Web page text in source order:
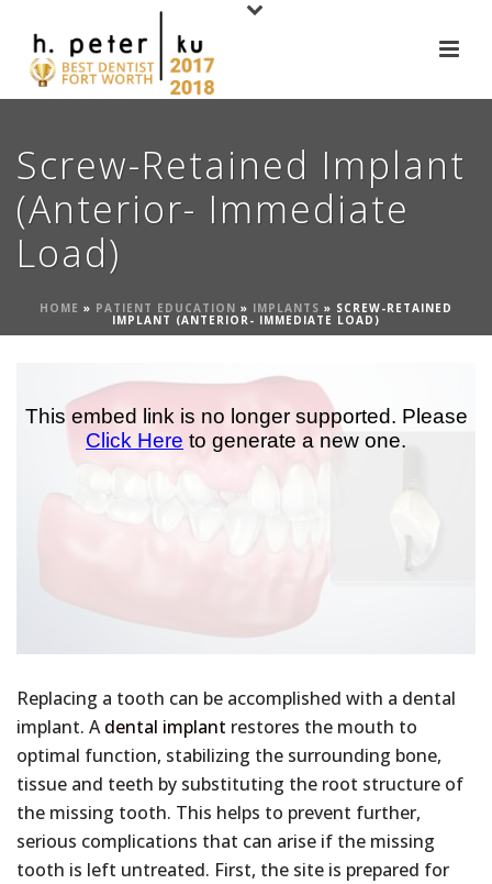
Screw-Retained Implant
(Anterior- Immediate
Load)
HOME » PATIENT EDUCATION » IMPLANTS » SCREW-RETAINED
IMPLANT (ANTERIOR- IMMEDIATE LOAD)
Replacing a tooth can be accomplished with a dental
implant. Adental implant restores the mouth to
optimal function, stabilizing the surrounding bone,
tissue and teeth by substituting the root structure of
the missing tooth. This helps to prevent further,
serious complications that can arise if the missing
tooth is left untreated. First, the site is prepared for